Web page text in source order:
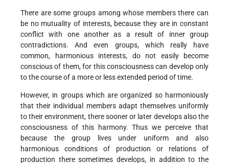
There are some groups among whose members there can
be no mutuality of interests, because they are in constant
conflict with one another as a result of inner group
contradictions. And even groups, which really have
common, harmonious interests, do not easily become
conscious of them, for this consciousness can develop only
to the course of a more or less extended period of time.
However, in groups which are organized so harmoniously
that their individual members adapt themselves uniformly
to their environment, there sooner or later develops also the
consciousness of this harmony. Thus we perceive that
because the group lives under uniform and also
harmonious conditions of production or relations of
production there sometimes develops, in addition to the